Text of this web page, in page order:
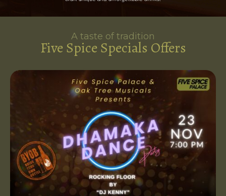
A taste of tradition
Five Spice Specials Offers